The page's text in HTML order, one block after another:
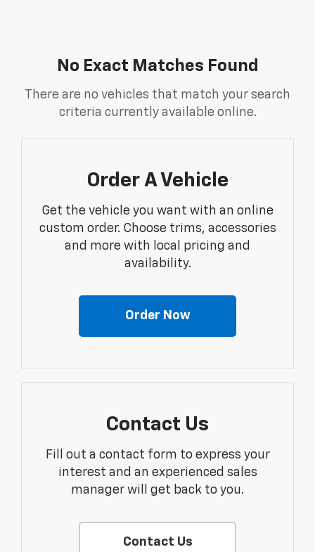
No Exact Matches Found
There are no vehicles that match your search
criteria currently available online.
Order A Vehicle
Get the vehicle you want with an online
custom order. Choose trims, accessories
and more with local pricing and
availability.
Order Now
Contact Us
Fill out a contact form to express your
interest and an experienced sales
manager will get back to you.
Contact Us